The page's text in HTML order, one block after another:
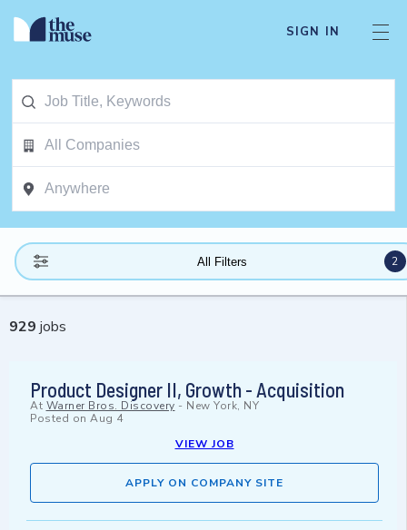
SIGN IN
All Filters 2
929 jobs
Product Designer II, Growth - Acquisition
At Warner Bros. Discovery - New York, NY
Posted on Aug 4
VIEW JOB
APPLY ON COMPANY SITE